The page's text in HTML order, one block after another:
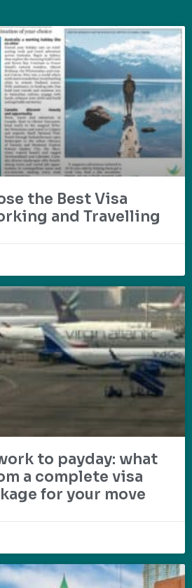
the Best Visa
and Travelling
to payday: what
a complete visa
for your move